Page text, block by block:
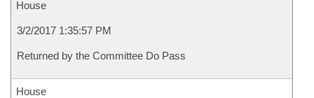
House
3/2/2017 1:35:57 PM
Returned by the Committee Do Pass
House